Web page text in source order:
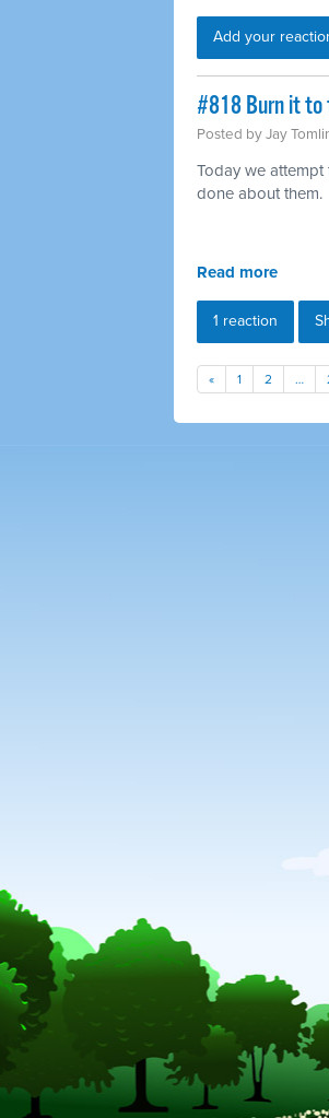
Add your
#818 Burn it to
Posted byJay
Today we
done about them.
Read more
1 reaction
« 1 2 …